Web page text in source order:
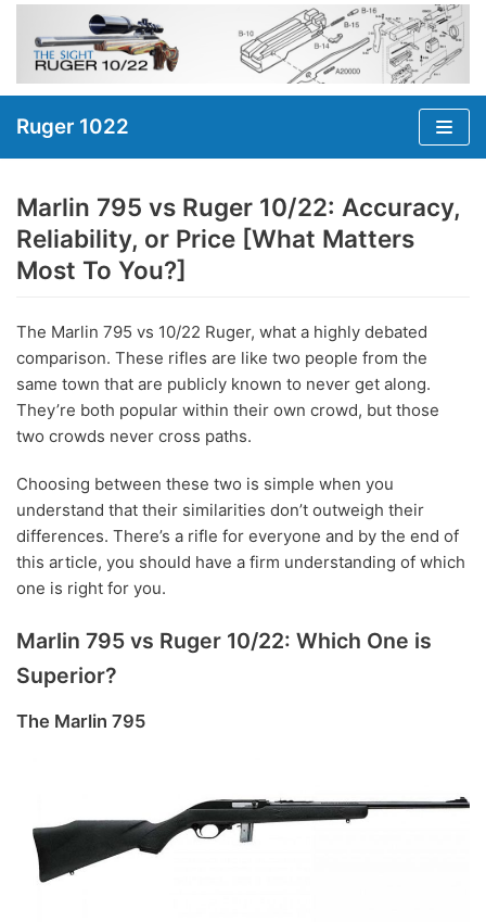
Skip
to
Ruger 1022
Marlin 795 vs Ruger 10/22: Accuracy,
Reliability, or Price [What Matters
Most To You?]
The Marlin 795 vs 10/22 Ruger, what a highly debated
comparison. These rifles are like two people from the
same town that are publicly known to never get along.
They’re both popular within their own crowd, but those
two crowds never cross paths.
Choosing between these two is simple when you
understand that their similarities don’t outweigh their
differences. There’s a rifle for everyone and by the end of
this article, you should have a firm understanding of which
one is right for you.
Marlin 795 vs Ruger 10/22: Which One is
Superior?
The Marlin 795